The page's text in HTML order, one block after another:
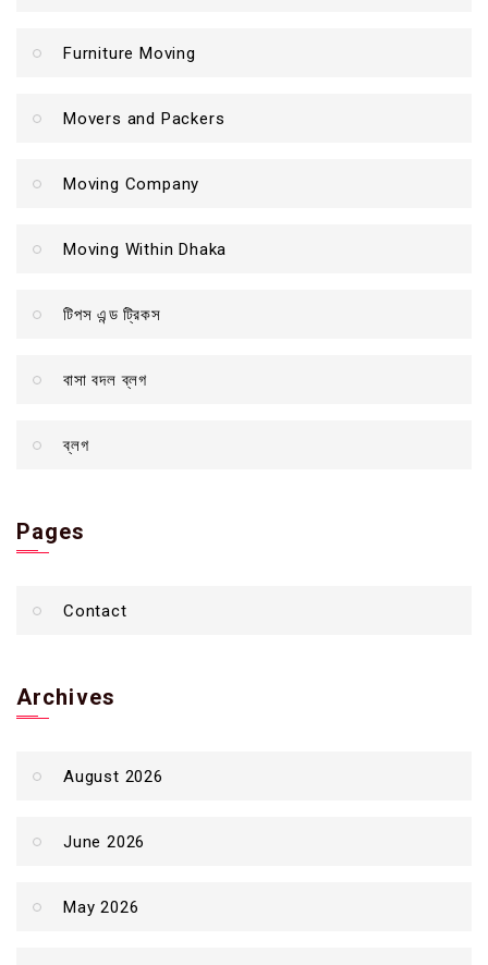
Furniture Moving
Movers and Packers
Moving Company
Moving Within Dhaka
টিপস এন্ড ট্রিকস
বাসা বদল ব্লগ
ব্লগ
Pages
Contact
Archives
August 2026
June 2026
May 2026